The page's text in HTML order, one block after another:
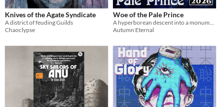
Knives of the Agate Syndicate
A district of feuding Guilds
Chaoclypse
Woe of the Pale Prince
A hyperborean descent into a monument of love and loss.
Autumn Eternal